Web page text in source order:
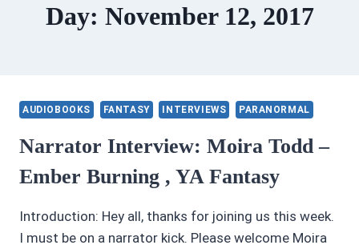
Day: November 12, 2017
AUDIOBOOKS FANTASY INTERVIEWS PARANORMAL
Narrator Interview: Moira Todd –
Ember Burning , YA Fantasy
Introduction: Hey all, thanks for joining us this week.
I must be on a narrator kick. Please welcome Moira